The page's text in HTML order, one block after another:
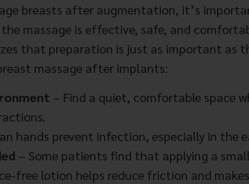
breasts after augmentation, it’s
massage is effective, safe, and
that preparation is just as important as
massage after implants:
– Find a quiet, comfortable space
hands prevent infection, especially in the
– Some patients find that applying a
free lotion helps reduce friction and